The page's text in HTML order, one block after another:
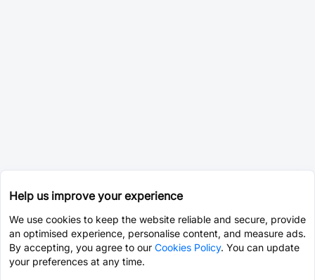
Help us improve your experience
We use cookies to keep the website reliable and secure, provide
an optimised experience, personalise content, and measure ads.
By accepting, you agree to our Cookies Policy. You can update
your preferences at any time.